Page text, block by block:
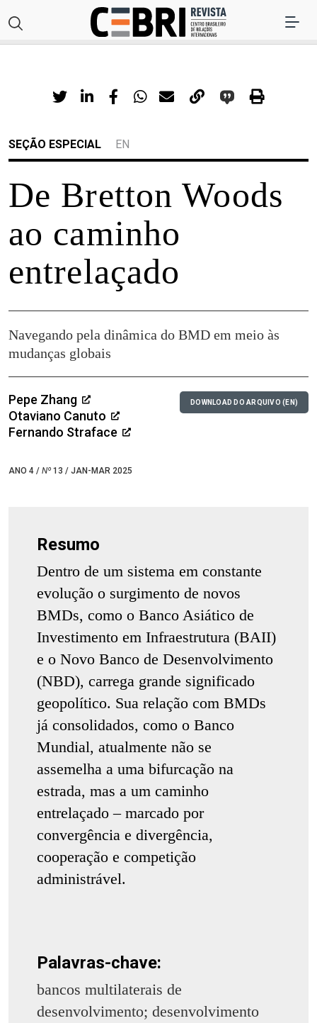
SEÇÃO ESPECIAL EN
De Bretton Woods
ao caminho
entrelaçado
Navegando pela dinâmica do BMD em meio às
mudanças globais
Pepe Zhang
Otaviano Canuto
Fernando Straface
ANO 4 / Nº 13 / JAN-MAR 2025
DOWNLOAD DO ARQUIVO (EN)
Resumo
Dentro de um sistema em constante
evolução o surgimento de novos
BMDs, como o Banco Asiático de
Investimento em Infraestrutura (BAII)
e o Novo Banco de Desenvolvimento
(NBD), carrega grande significado
geopolítico. Sua relação com BMDs
já consolidados, como o Banco
Mundial, atualmente não se
assemelha a uma bifurcação na
estrada, mas a um caminho
entrelaçado – marcado por
convergência e divergência,
cooperação e competição
administrável.
Palavras-chave:
bancos multilaterais de
desenvolvimento; desenvolvimento